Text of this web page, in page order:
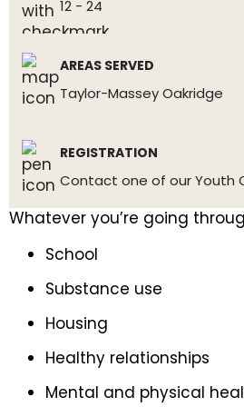
12 - 24
AREAS SERVED
Taylor-Massey Oakridge
REGISTRATION
Contact one of our Youth
Whatever you’re going
School
Substance use
Housing
Healthy relationships
Mental and physical